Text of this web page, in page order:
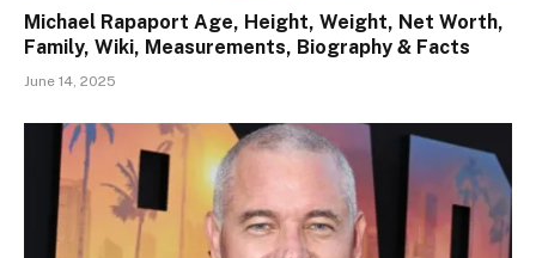
Michael Rapaport Age, Height, Weight, Net Worth,
Family, Wiki, Measurements, Biography & Facts
June 14, 2025